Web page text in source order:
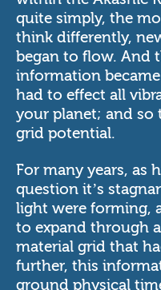
quite simply, the
think differently,
began to flow. And
information
had to effect all
your planet; and so
grid potential.
For many years, as
question it’s
light were forming,
to expand through
material grid that
further, this
ground physical